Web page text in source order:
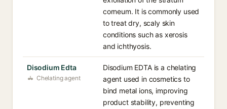
corneum. It is commonly used
to treat dry, scaly skin
conditions such as xerosis
and ichthyosis.
Disodium Edta
Chelating agent
Disodium EDTA is a chelating
agent used in cosmetics to
bind metal ions, improving
product stability, preventing